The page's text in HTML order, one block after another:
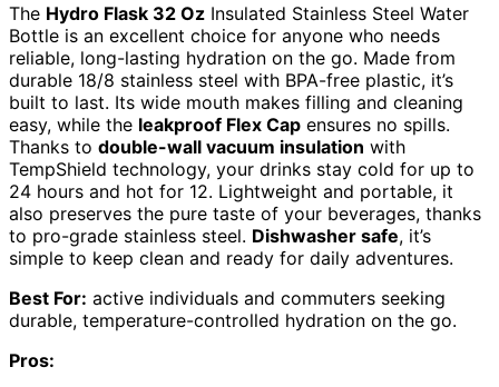
The Hydro Flask 32 Oz Insulated Stainless Steel Water
Bottle is an excellent choice for anyone who needs
reliable, long-lasting hydration on the go. Made from
durable 18/8 stainless steel with BPA-free plastic, it’s
built to last. Its wide mouth makes filling and cleaning
easy, while the leakproof Flex Cap ensures no spills.
Thanks to double-wall vacuum insulation with
TempShield technology, your drinks stay cold for up to
24 hours and hot for 12. Lightweight and portable, it
also preserves the pure taste of your beverages, thanks
to pro-grade stainless steel. Dishwasher safe, it’s
simple to keep clean and ready for daily adventures.
Best For: active individuals and commuters seeking
durable, temperature-controlled hydration on the go.
Pros: